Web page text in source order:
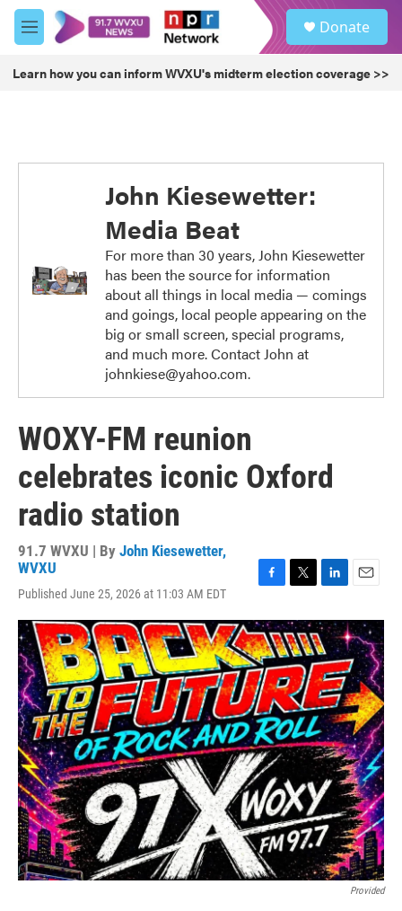
Skip to main content
M
e
u
Donate
Learn how you can inform WVXU's midterm election coverage >>
John Kiesewetter:
Media Beat
For more than 30 years, John Kiesewetter
has been the source for information
about all things in local media — comings
and goings, local people appearing on the
big or small screen, special programs,
and much more. Contact John at
johnkiese@yahoo.com.
WOXY-FM reunion
celebrates iconic Oxford
radio station
91.7 WVXU | By John Kiesewetter,
WVXU
Published June 25, 2026 at 11:03 AM EDT
c
e
b
o
o
k
i
t
t
e
r
n
k
e
d
I
n
a
i
l
Provided